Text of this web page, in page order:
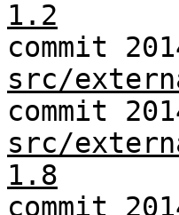
1.2
commit
src/
commit
src/
1.8
commit